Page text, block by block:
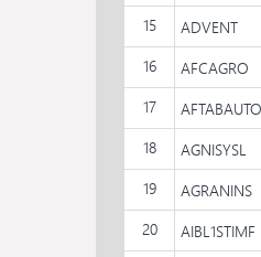
15
ADVENT
16
AFCAGRO
17
AFTABAUTO
18
AGNISYSL
19
AGRANINS
20
AIBL1STIMF